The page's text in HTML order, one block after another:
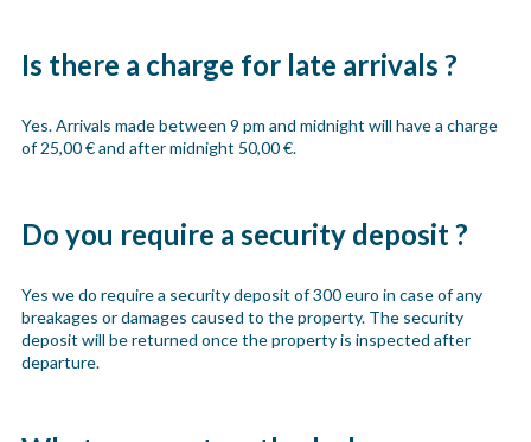
Is there a charge for late arrivals ?
Yes. Arrivals made between 9 pm and midnight will have a charge
of 25,00 € and after midnight 50,00 €.
Do you require a security deposit ?
Yes we do require a security deposit of 300 euro in case of any
breakages or damages caused to the property. The security
deposit will be returned once the property is inspected after
departure.